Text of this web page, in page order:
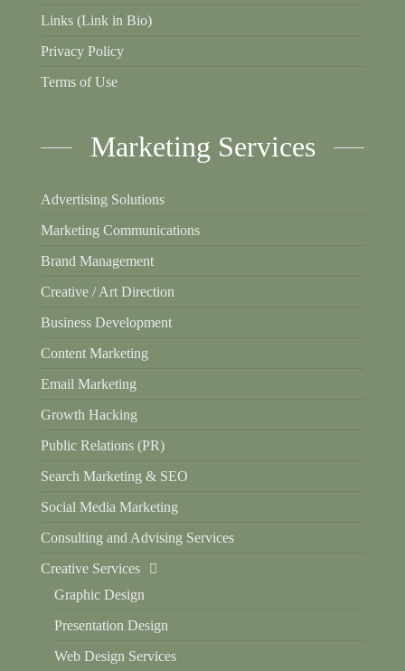
Links (Link in Bio)
Privacy Policy
Terms of Use
Marketing Services
Advertising Solutions
Marketing Communications
Brand Management
Creative / Art Direction
Business Development
Content Marketing
Email Marketing
Growth Hacking
Public Relations (PR)
Search Marketing & SEO
Social Media Marketing
Consulting and Advising Services
Creative Services
Graphic Design
Presentation Design
Web Design Services